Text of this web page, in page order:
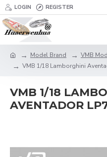
LOGIN REGISTER
Model Brand
VMB
VMB 1/18 Lamborghini
VMB 1/18
AVENTADOR